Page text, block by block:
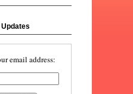
email address: